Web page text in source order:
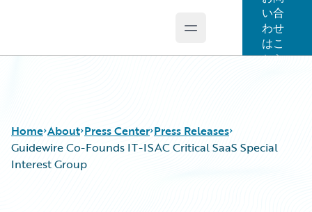
Open main menu
い合
わせ
はこ
ちら
Home About Press Center Press Releases
Guidewire Co-Founds IT-ISAC Critical SaaS Special
Interest Group